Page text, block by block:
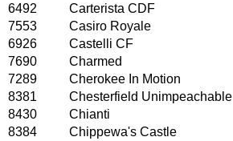
6492
Carterista CDF
7553
Casiro Royale
6926
Castelli CF
7690
Charmed
7289
Cherokee In Motion
8381
Chesterfield Unimpeachable
8430
Chianti
8384
Chippewa's Castle